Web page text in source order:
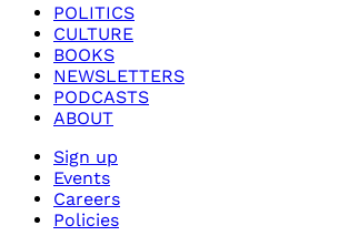
POLITICS
CULTURE
BOOKS
NEWSLETTERS
PODCASTS
ABOUT
Sign up
Events
Careers
Policies